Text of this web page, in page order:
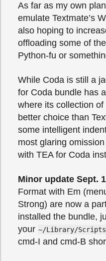
As far as my own
emulate Textmate’s
also hoping to
offloading some of
Python-fu or
While Coda is still a
for Coda bundle has
where its collection
better choice than
some intelligent
most glaring
with TEA for Coda
Minor update Sept.
Format with Em
Strong) are now a
installed the bundle,
your ~/Library/Scripts/
cmd-I and cmd-B